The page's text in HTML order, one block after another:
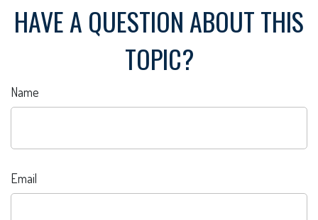
HAVE A QUESTION ABOUT THIS
TOPIC?
Name
Email